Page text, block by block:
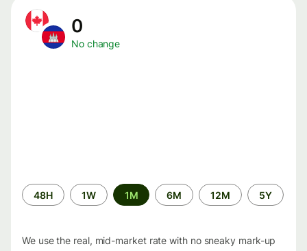
0
No change
Time
period
48H 1W 1M 6M 12M 5Y
We use the real, mid-market rate with no sneaky mark-up